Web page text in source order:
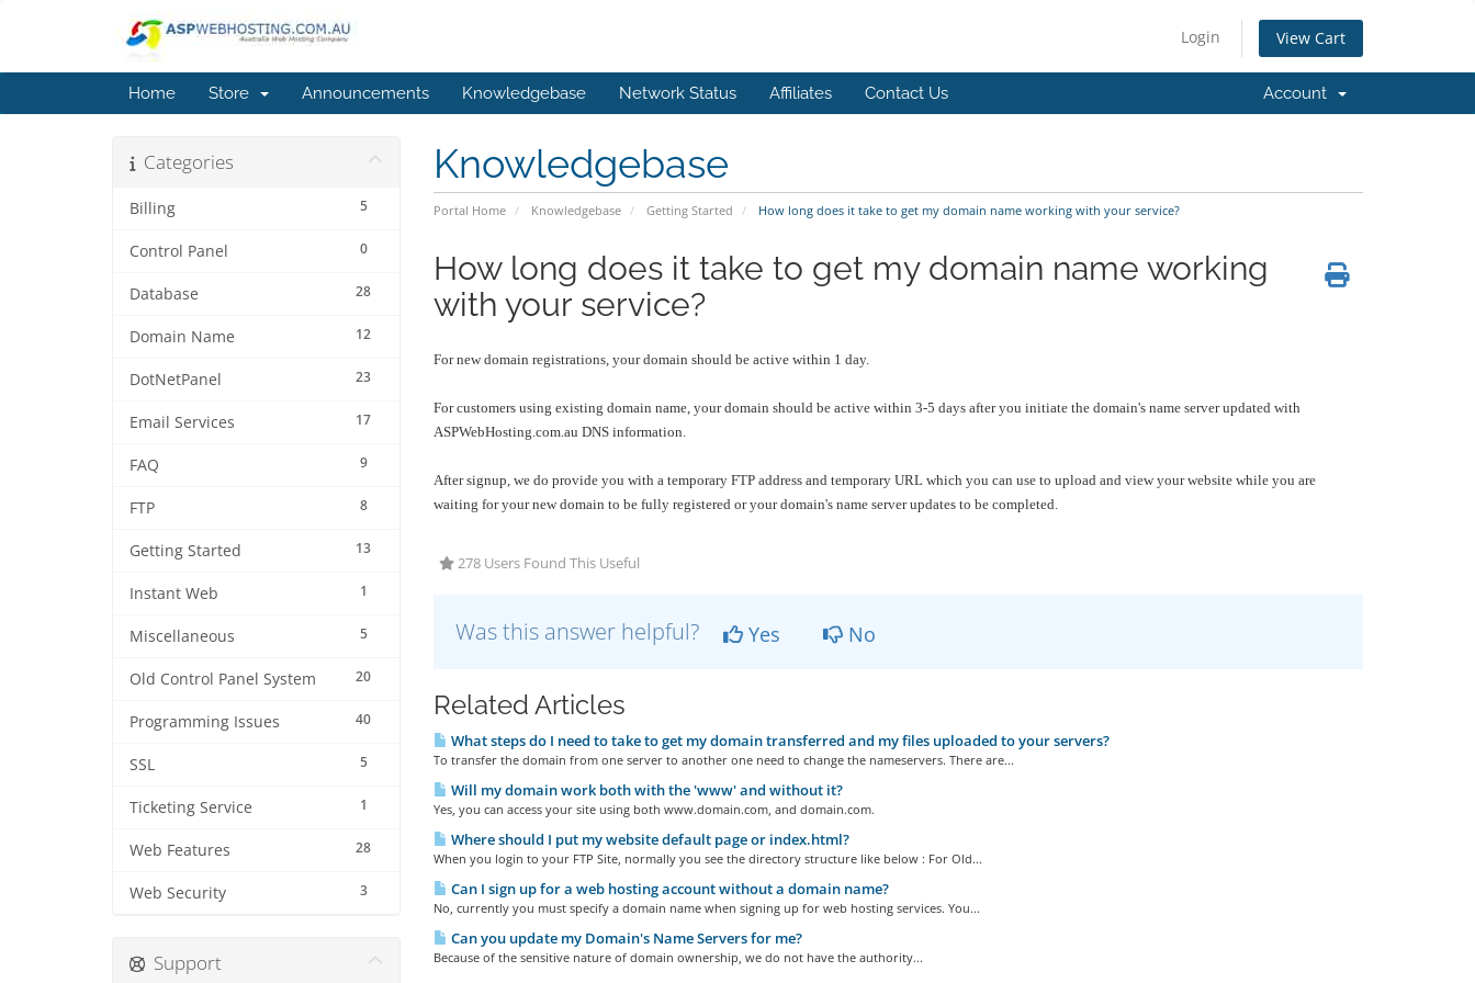
Login View Cart
Home Store Announcements Knowledgebase Network Status Affiliates Contact Us Account
Knowledgebase
Portal Home Knowledgebase Getting Started How long does it take to get my domain name working with your service?
Categories
5
Billing
0
Control Panel
28
Database
12
Domain Name
23
DotNetPanel
17
Email Services
9
FAQ
8
FTP
13
Getting Started
1
Instant Web
5
Miscellaneous
20
Old Control Panel System
40
Programming Issues
5
SSL
1
Ticketing Service
28
Web Features
3
Web Security
How long does it take to get my domain name working
with your service?
For new domain registrations, your domain should be active within 1 day.
For customers using existing domain name, your domain should be active within 3-5 days after you initiate the domain's name server updated with
ASPWebHosting.com.au DNS information.
After signup, we do provide you with a temporary FTP address and temporary URL which you can use to upload and view your website while you are
waiting for your new domain to be fully registered or your domain's name server updates to be completed.
278 Users Found This Useful
Was this answer helpful? Yes No
Related Articles
What steps do I need to take to get my domain transferred and my files uploaded to your servers?
To transfer the domain from one server to another one need to change the nameservers. There are...
Will my domain work both with the 'www' and without it?
Yes, you can access your site using both www.domain.com, and domain.com.
Where should I put my website default page or index.html?
When you login to your FTP Site, normally you see the directory structure like below : For Old...
Can I sign up for a web hosting account without a domain name?
No, currently you must specify a domain name when signing up for web hosting services. You...
Can you update my Domain's Name Servers for me?
Because of the sensitive nature of domain ownership, we do not have the authority...
Support